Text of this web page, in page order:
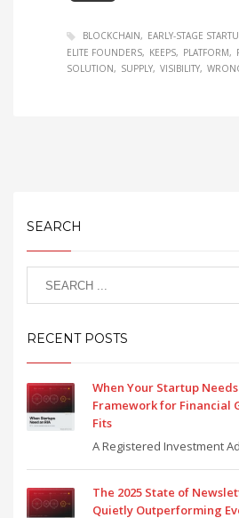
BLOCKCHAIN
EARLY-STAGE
ELITE FOUNDERS
KEEPS PLATFORM
SOLUTION
SUPPLY VISIBILITY
SEARCH
RECENT POSTS
When Your Startup Needs
Framework for Financial
Fits
A Registered Investment
The 2025 State of
Quietly Outperforming